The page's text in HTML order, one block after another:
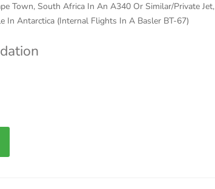
Town, South Africa In An A340 Or Similar/Private Jet,
In Antarctica (Internal Flights In A Basler BT-67)